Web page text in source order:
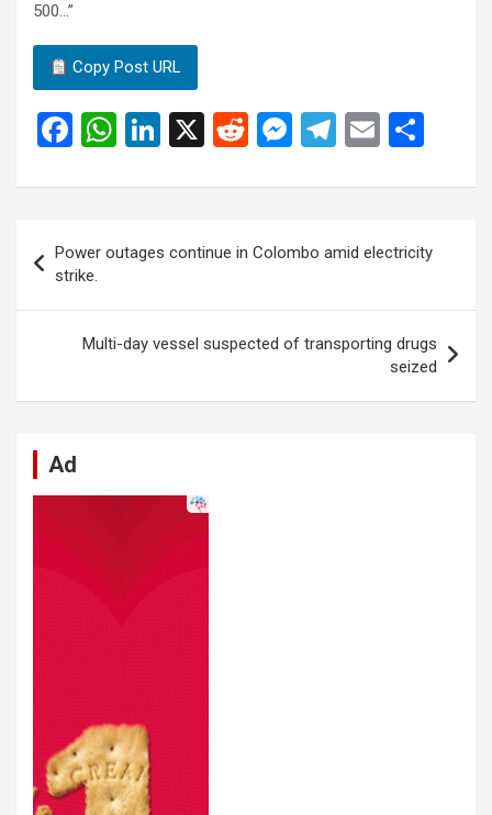
500…”
Copy Post URL
F
ce
o
o
k
W
at
A
p
p
Li
ke
n
X
R
d
di
t
M
se
n
g
er
T
e
gr
a
m
E
ail ar
navigation
Power outages continue in Colombo amid electricity
strike.
Multi-day vessel suspected of transporting drugs
seized
Ad